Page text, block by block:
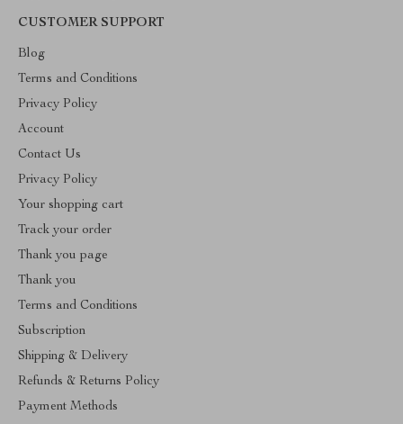
CUSTOMER SUPPORT
Blog
Terms and Conditions
Privacy Policy
Account
Contact Us
Privacy Policy
Your shopping cart
Track your order
Thank you page
Thank you
Terms and Conditions
Subscription
Shipping & Delivery
Refunds & Returns Policy
Payment Methods